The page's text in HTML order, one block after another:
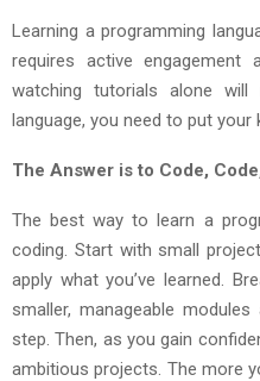
Learning a programming
requires active engagement
watching tutorials alone
language, you need to put your
The Answer is to Code,
The best way to learn a
coding. Start with small
apply what you’ve learned.
smaller, manageable
step. Then, as you gain
ambitious projects. The more